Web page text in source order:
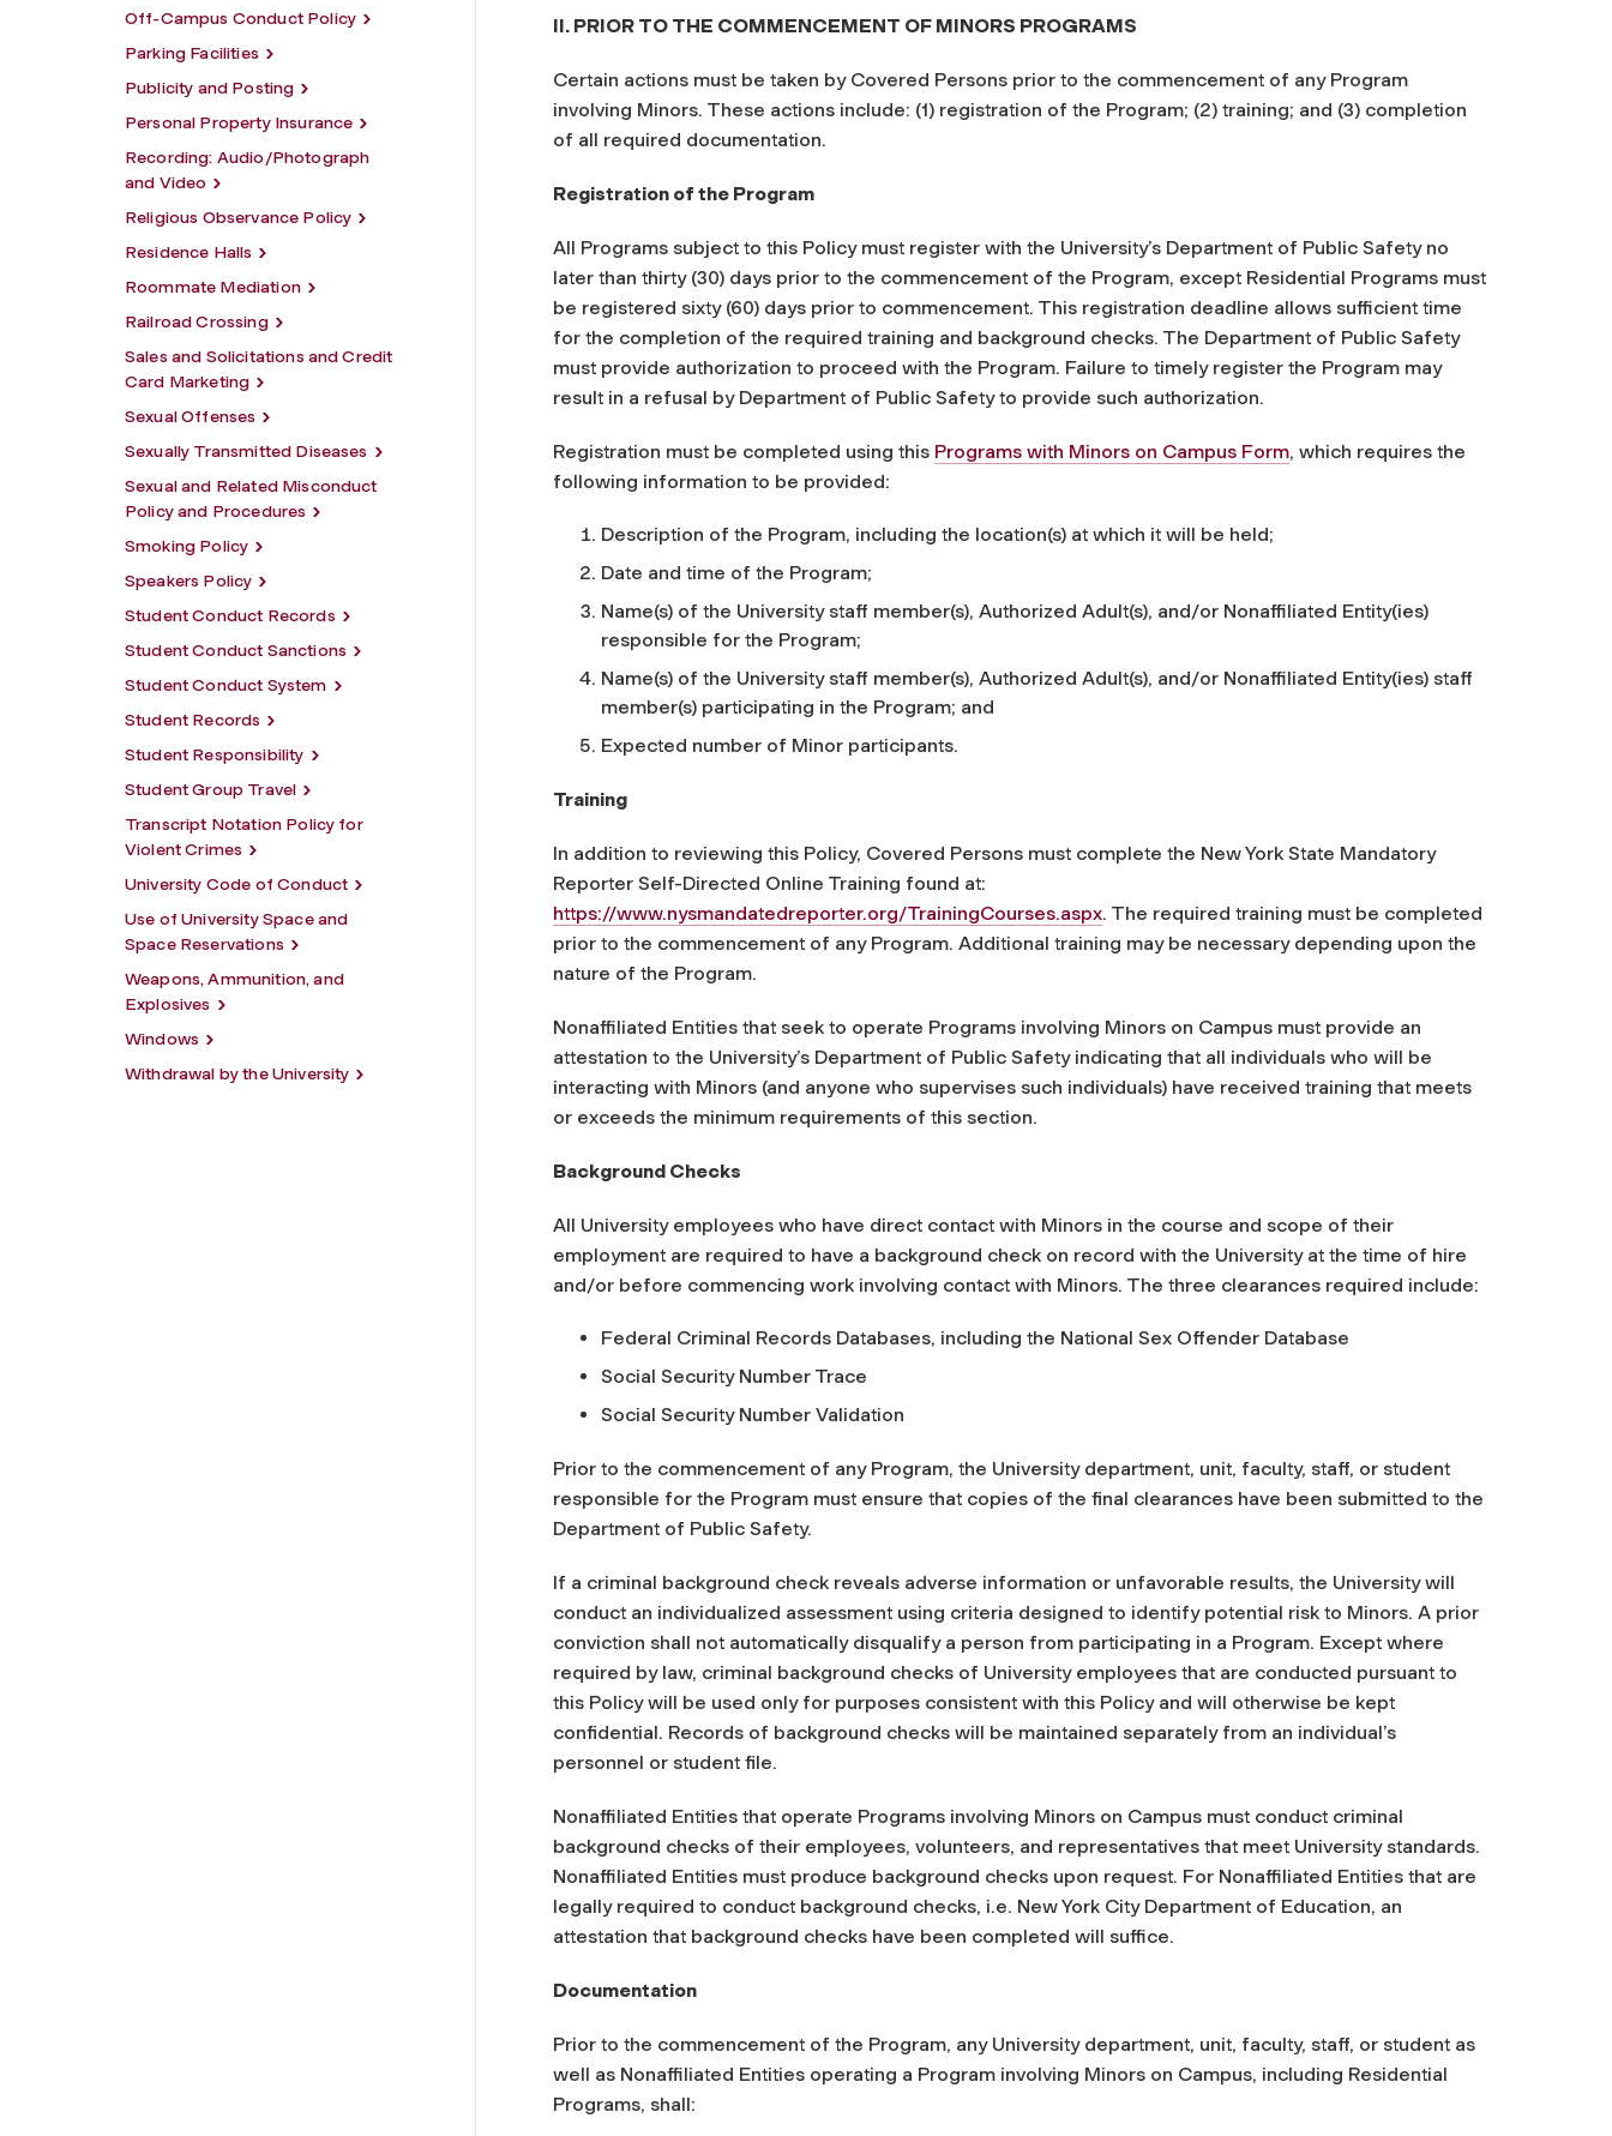
Off-Campus Conduct Policy
Parking Facilities
Publicity and Posting
Personal Property Insurance
Recording: Audio/Photograph
and Video
Religious Observance Policy
Residence Halls
Roommate Mediation
Railroad Crossing
Sales and Solicitations and Credit
Card Marketing
Sexual Offenses
Sexually Transmitted Diseases
Sexual and Related Misconduct
Policy and Procedures
Smoking Policy
Speakers Policy
Student Conduct Records
Student Conduct Sanctions
Student Conduct System
Student Records
Student Responsibility
Student Group Travel
Transcript Notation Policy for
Violent Crimes
University Code of Conduct
Use of University Space and
Space Reservations
Weapons, Ammunition, and
Explosives
Windows
Withdrawal by the University
II. PRIOR TO THE COMMENCEMENT OF MINORS PROGRAMS
Certain actions must be taken by Covered Persons prior to the commencement of any Program
involving Minors. These actions include: (1) registration of the Program; (2) training; and (3) completion
of all required documentation.
Registration of the Program
All Programs subject to this Policy must register with the University’s Department of Public Safety no
later than thirty (30) days prior to the commencement of the Program, except Residential Programs must
be registered sixty (60) days prior to commencement. This registration deadline allows sufficient time
for the completion of the required training and background checks. The Department of Public Safety
must provide authorization to proceed with the Program. Failure to timely register the Program may
result in a refusal by Department of Public Safety to provide such authorization.
Registration must be completed using this Programs with Minors on Campus Form, which requires the
following information to be provided:
Description of the Program, including the location(s) at which it will be held;
Date and time of the Program;
Name(s) of the University staff member(s), Authorized Adult(s), and/or Nonaffiliated Entity(ies)
responsible for the Program;
Name(s) of the University staff member(s), Authorized Adult(s), and/or Nonaffiliated Entity(ies) staff
member(s) participating in the Program; and
Expected number of Minor participants.
Training
In addition to reviewing this Policy, Covered Persons must complete the New York State Mandatory
Reporter Self-Directed Online Training found at:
https://www.nysmandatedreporter.org/TrainingCourses.aspx. The required training must be completed
prior to the commencement of any Program. Additional training may be necessary depending upon the
nature of the Program.
Nonaffiliated Entities that seek to operate Programs involving Minors on Campus must provide an
attestation to the University’s Department of Public Safety indicating that all individuals who will be
interacting with Minors (and anyone who supervises such individuals) have received training that meets
or exceeds the minimum requirements of this section.
Background Checks
All University employees who have direct contact with Minors in the course and scope of their
employment are required to have a background check on record with the University at the time of hire
and/or before commencing work involving contact with Minors. The three clearances required include:
Federal Criminal Records Databases, including the National Sex Offender Database
Social Security Number Trace
Social Security Number Validation
Prior to the commencement of any Program, the University department, unit, faculty, staff, or student
responsible for the Program must ensure that copies of the final clearances have been submitted to the
Department of Public Safety.
If a criminal background check reveals adverse information or unfavorable results, the University will
conduct an individualized assessment using criteria designed to identify potential risk to Minors. A prior
conviction shall not automatically disqualify a person from participating in a Program. Except where
required by law, criminal background checks of University employees that are conducted pursuant to
this Policy will be used only for purposes consistent with this Policy and will otherwise be kept
confidential. Records of background checks will be maintained separately from an individual’s
personnel or student file.
Nonaffiliated Entities that operate Programs involving Minors on Campus must conduct criminal
background checks of their employees, volunteers, and representatives that meet University standards.
Nonaffiliated Entities must produce background checks upon request. For Nonaffiliated Entities that are
legally required to conduct background checks, i.e. New York City Department of Education, an
attestation that background checks have been completed will suffice.
Documentation
Prior to the commencement of the Program, any University department, unit, faculty, staff, or student as
well as Nonaffiliated Entities operating a Program involving Minors on Campus, including Residential
Programs, shall: